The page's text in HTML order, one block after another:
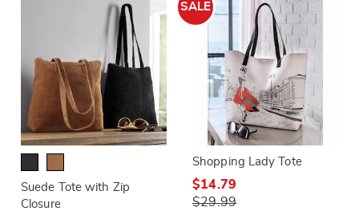
Suede Tote with Zip
Closure
SALE
Shopping Lady Tote
$14.79
$29.99